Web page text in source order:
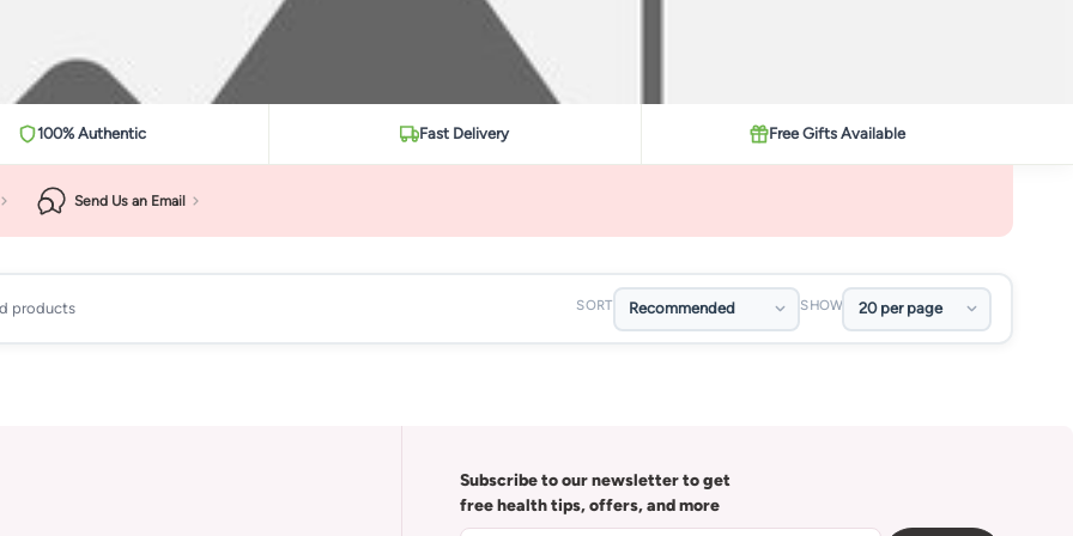
100% Authentic Fast Delivery Free Gifts Available
Send Us an Email
products SORT SHOW
Subscribe to our newsletter to get
free health tips, offers, and more